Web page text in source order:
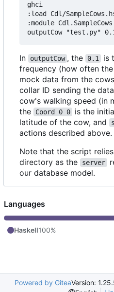
ghci
:load Cdl/
:module
In outputCow , the 0.1
is
frequency (how often
mock data from the
collar ID sending the
cow's walking speed (in
the
Coord 0 0
is the
latitude of the cow, and
actions described above.
Note that the script
directory as the
server
our database model.
Languages
Haskell100%
Powered by GiteaVersion: